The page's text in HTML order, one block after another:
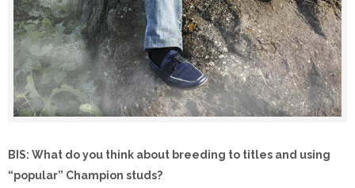
BIS: What do you think about breeding to titles and using
“popular” Champion studs?